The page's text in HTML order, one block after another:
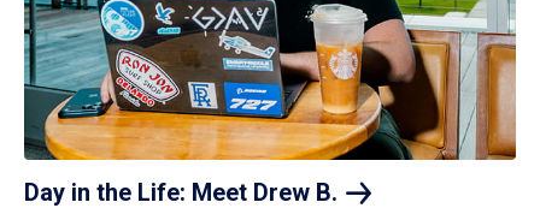
Day in the Life: Meet Drew B.